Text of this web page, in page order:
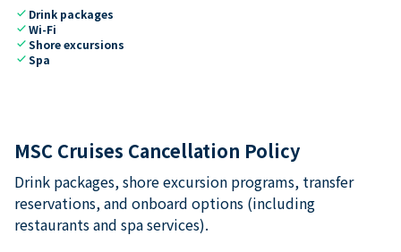
check Drink packages
checkWi-Fi
checkShore excursions
checkSpa
MSC Cruises Cancellation Policy
Drink packages, shore excursion programs, transfer
reservations, and onboard options (including
restaurants and spa services).